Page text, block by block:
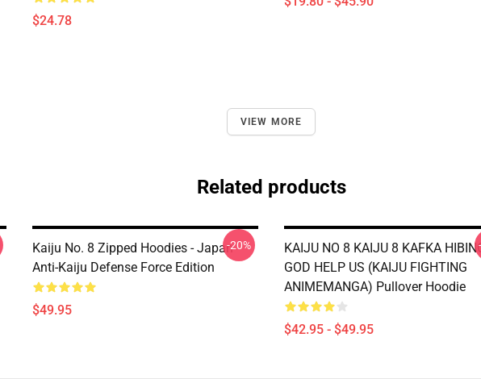
$24.78
VIEW MORE
Related products
Kaiju No. 8 Zipped Hoodies - Japan
Anti-Kaiju Defense Force Edition
$49.95
-20%
KAIJU NO 8 KAIJU 8 KAFKA
GOD HELP US (KAIJU FIGHTING
ANIMEMANGA) Pullover Hoodie
$42.95 - $49.95